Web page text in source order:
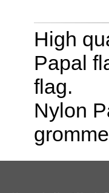
High
Papal
flag.
Nylon